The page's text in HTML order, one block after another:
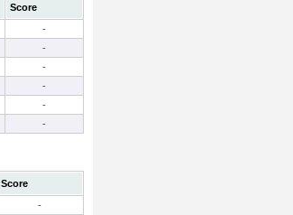
Score
-
-
-
-
-
-
Score
-